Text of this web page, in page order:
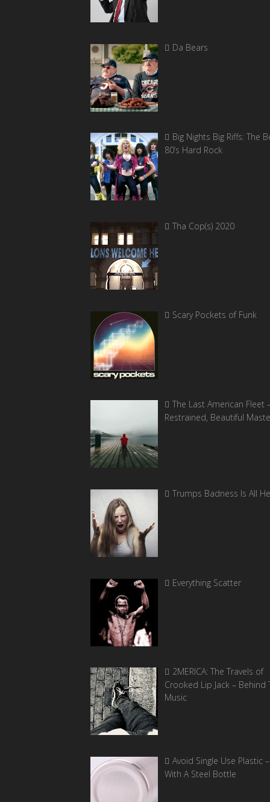
Da Bears
Big Nights Big Riffs: The
80’s Hard Rock
Tha Cop(s) 2020
Scary Pockets of Funk
The Last American Fleet
Restrained, Beautiful
Trumps Badness Is All
Everything Scatter
2MERICA: The Travels of
Crooked Lip Jack – Behind
Music
Avoid Single Use Plastic
With A Steel Bottle